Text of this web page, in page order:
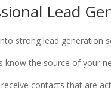
Lead
strong lead generation
know the source of your
contacts that are